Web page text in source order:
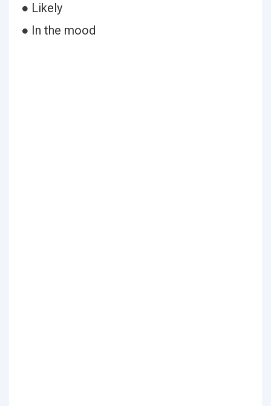
● Likely
● In the mood